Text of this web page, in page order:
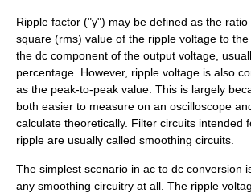
Ripple factor ("γ") may be defined as the ratio
square (rms) value of the ripple voltage to the
the dc component of the output voltage,
percentage. However, ripple voltage is also
as the peak-to-peak value. This is largely
both easier to measure on an oscilloscope
calculate theoretically. Filter circuits intended
ripple are usually called smoothing circuits.
The simplest scenario in ac to dc conversion
any smoothing circuitry at all. The ripple